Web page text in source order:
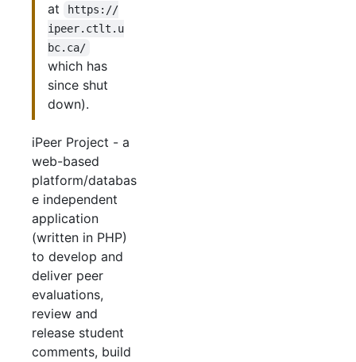
at
https://
ipeer.ctlt.u
bc.ca/
which has
since shut
down).
iPeer Project - a
web-based
platform/databas
e independent
application
(written in PHP)
to develop and
deliver peer
evaluations,
review and
release student
comments, build